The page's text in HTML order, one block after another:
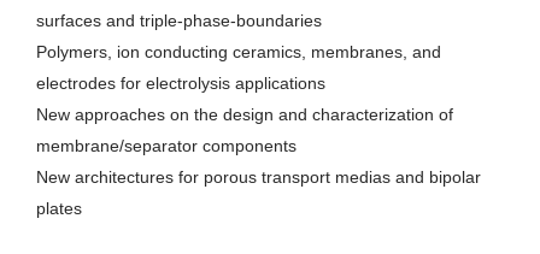
surfaces and triple-phase-boundaries
Polymers, ion conducting ceramics, membranes, and
electrodes for electrolysis applications
New approaches on the design and characterization of
membrane/separator components
New architectures for porous transport medias and bipolar
plates